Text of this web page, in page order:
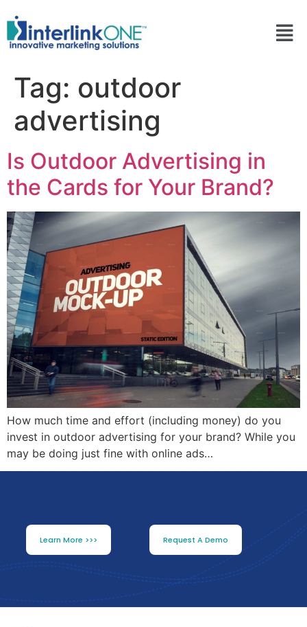
Tag: outdoor
advertising
Is Outdoor Advertising in
the Cards for Your Brand?
How much time and effort (including money) do you
invest in outdoor advertising for your brand? While you
may be doing just fine with online ads…
Learn More >>> Request A Demo